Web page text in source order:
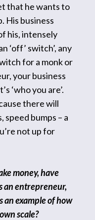
that he wants to
His business
his, intensely
‘off’ switch’, any
for a monk or
your business
‘who you are’.
there will
speed bumps – a
not up for
money, have
an entrepreneur,
an example of how
scale?